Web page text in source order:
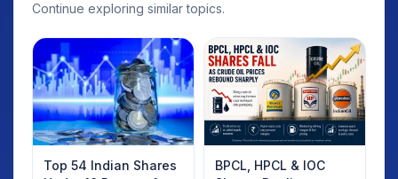
Continue exploring similar topics.
Top 54 Indian Shares
BPCL, HPCL & IOC